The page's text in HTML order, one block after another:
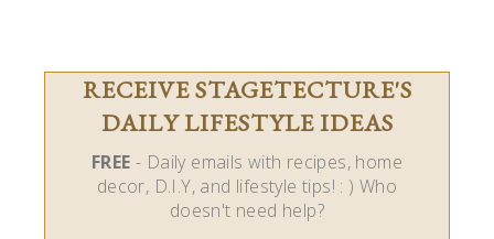
RECEIVE STAGETECTURE'S
DAILY LIFESTYLE IDEAS
FREE - Daily emails with recipes, home
decor, D.I.Y, and lifestyle tips! : ) Who
doesn't need help?